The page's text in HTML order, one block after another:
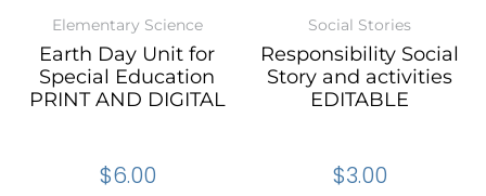
Elementary Science
Earth Day Unit for
Special Education
PRINT AND DIGITAL
$6.00
Social Stories
Responsibility Social
Story and activities
EDITABLE
$3.00